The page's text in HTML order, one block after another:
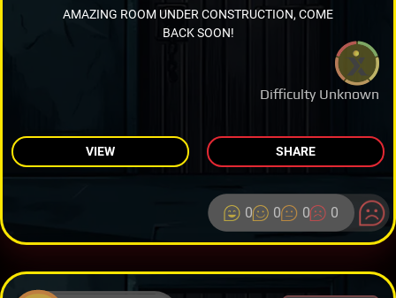
Difficulty Unknown
AMAZING ROOM UNDER CONSTRUCTION, COME
BACK SOON!
VIEW SHARE
0 0 0 0